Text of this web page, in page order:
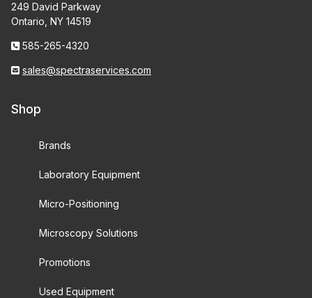
249 David Parkway
Ontario, NY 14519
585-265-4320
sales@spectraservices.com
Shop
Brands
Laboratory Equipment
Micro-Positioning
Microscopy Solutions
Promotions
Used Equipment